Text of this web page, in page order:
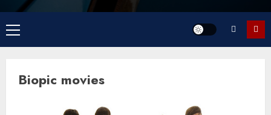
Primary
Menu
Biopic movies